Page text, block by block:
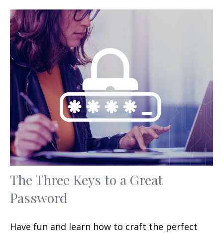
The Three Keys to a Great
Password
Have fun and learn how to craft the perfect